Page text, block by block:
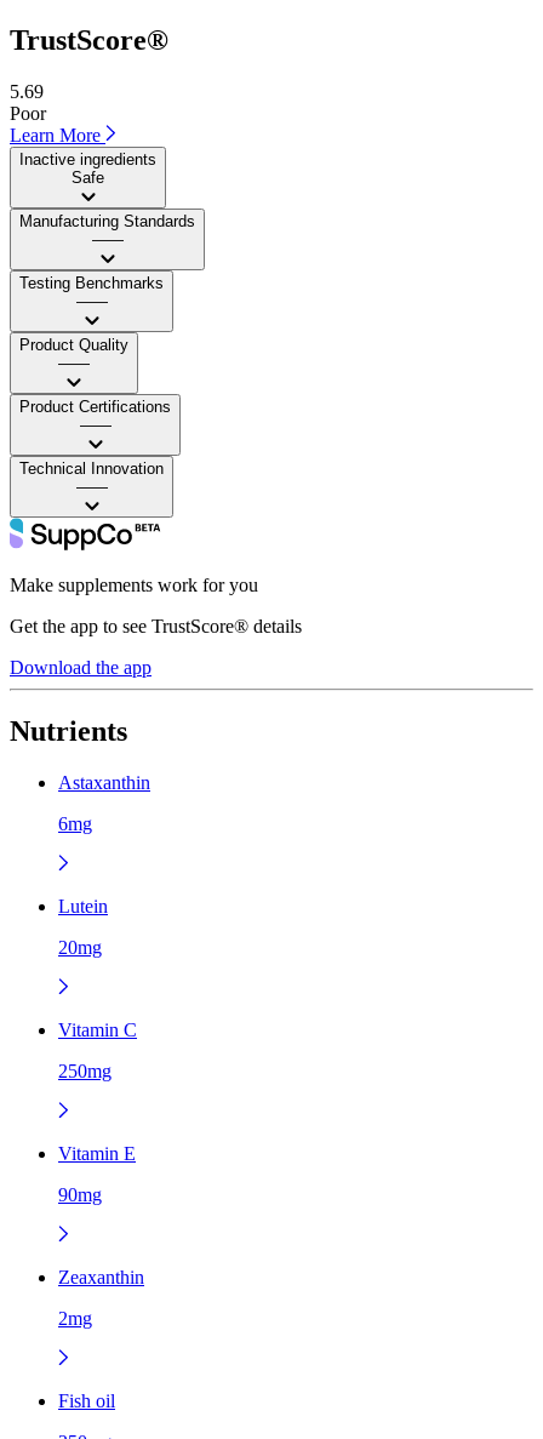
TrustScore®
5.69
Poor
Learn More
Inactive ingredients
Safe
Manufacturing Standards
——
Testing Benchmarks
——
Product Quality
——
Product Certifications
——
Technical Innovation
——
Make supplements work for you
Get the app to see TrustScore® details
Download the app
Nutrients
Astaxanthin
6mg
Lutein
20mg
Vitamin C
250mg
Vitamin E
90mg
Zeaxanthin
2mg
Fish oil